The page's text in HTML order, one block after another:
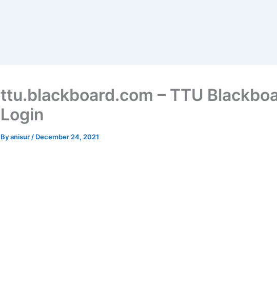
ttu.blackboard.com – TTU
Login
Byanisur / December 24, 2021